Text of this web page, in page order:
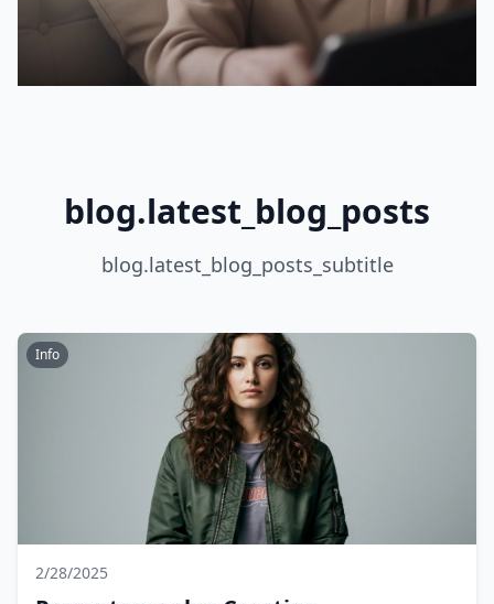
blog.latest_blog_posts
blog.latest_blog_posts_subtitle
Info
2/28/2025